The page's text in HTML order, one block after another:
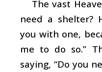
The vast
need a shelter?
you with one,
me to do so.”
saying, “Do you